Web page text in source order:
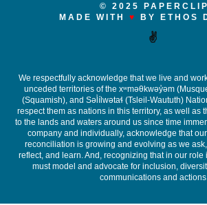
© 2025 PAPERCLIP
MADE WITH ♥ BY ETHOS
✌️
We respectfully acknowledge that we live and
unceded territories of the xʷməθkwəy̓əm
(Squamish), and Səlílwətaɬ(Tsleil-Waututh)
respect them as nations in this territory, as well as
to the lands and waters around us since time
company and individually, acknowledge that
reconciliation is growing and evolving as we
reflect, and learn. And, recognizing that in our role
must model and advocate for inclusion,
communications and actions.